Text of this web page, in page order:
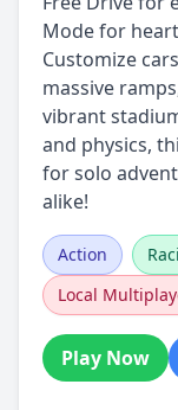
Mode for
Customize
massive
vibrant
and physics,
for solo
alike!
Action
Local
Play Now